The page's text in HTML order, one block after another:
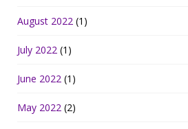
August 2022 (1)
July 2022 (1)
June 2022 (1)
May 2022 (2)